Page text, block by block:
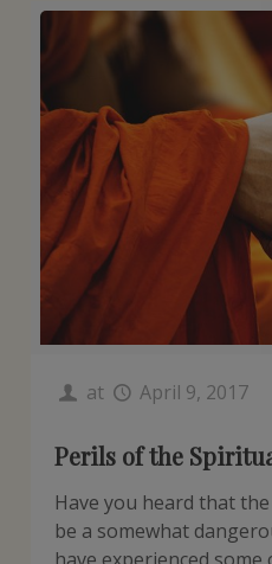
at April 9, 2017
Perils of the
Have you heard that
be a somewhat
have experienced